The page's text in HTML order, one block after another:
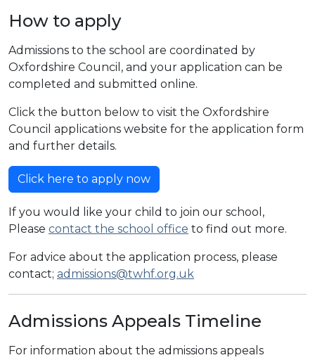
How to apply
Admissions to the school are coordinated by
Oxfordshire Council, and your application can be
completed and submitted online.
Click the button below to visit the Oxfordshire
Council applications website for the application form
and further details.
Click here to apply now
If you would like your child to join our school,
Please contact the school office to find out more.
For advice about the application process, please
contact; admissions@twhf.org.uk
Admissions Appeals Timeline
For information about the admissions appeals